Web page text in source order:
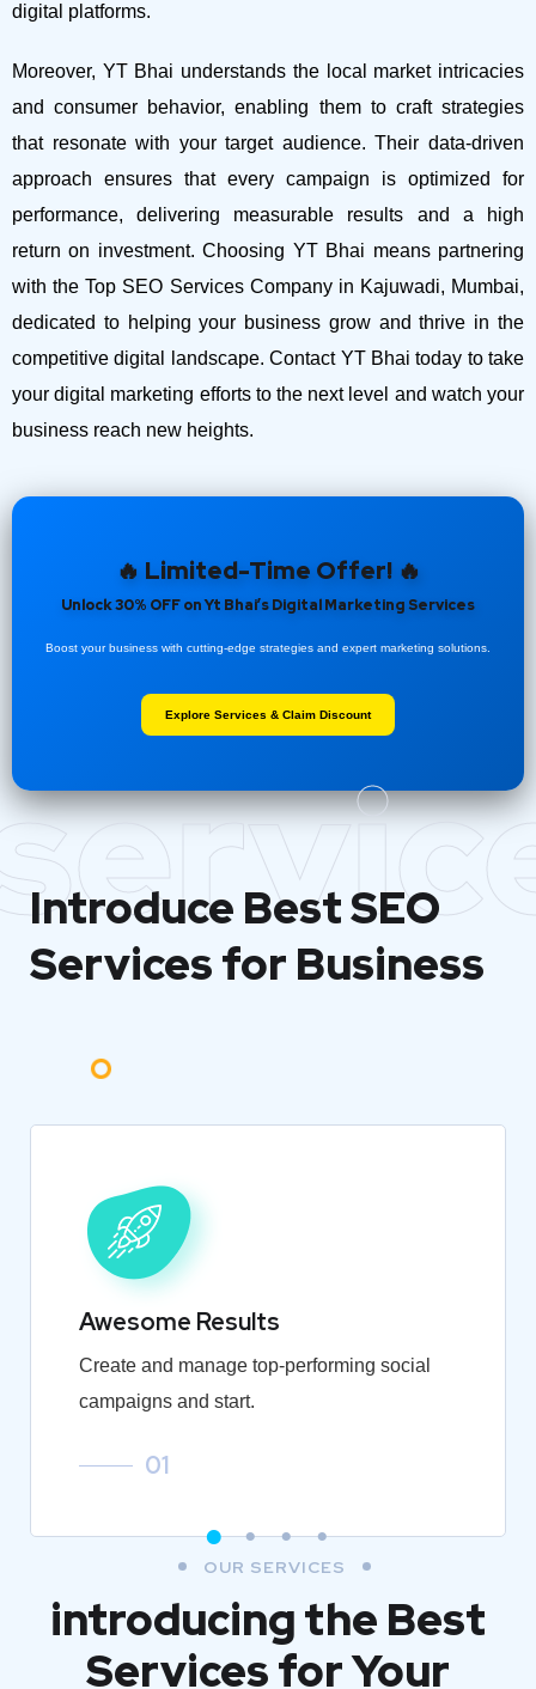
digital platforms.
Moreover, YT Bhai understands the local market intricacies
and consumer behavior, enabling them to craft strategies
that resonate with your target audience. Their data-driven
approach ensures that every campaign is optimized for
performance, delivering measurable results and a high
return on investment.Choosing YT Bhai means partnering
with the Top SEO Services Company in Kajuwadi, Mumbai,
dedicated to helping your business grow and thrive in the
competitive digital landscape. Contact YT Bhai today to take
your digital marketing efforts to the next level and watch your
business reach new heights.
🔥 Limited-Time Offer! 🔥
Unlock 30% OFF on Yt Bhai’s Digital Marketing Services
Boost your business with cutting-edge strategies and expert marketing solutions.
Explore Services & Claim Discount
Introduce BestSEO
Services for Business
Awesome Results
Create and manage top-performing social
campaigns and start.
01
OUR SERVICES
introducing the Best
Services for Your